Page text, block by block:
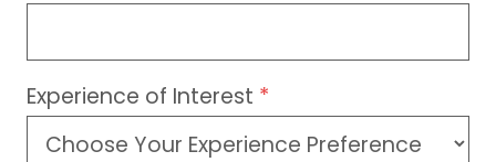
Experience of Interest *